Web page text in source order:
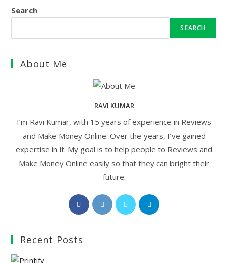
Search
SEARCH
About Me
RAVI KUMAR
I’m Ravi Kumar, with 15 years of experience in Reviews
and Make Money Online. Over the years, I’ve gained
expertise in it. My goal is to help people to Reviews and
Make Money Online easily so that they can bright their
future.
Opens
in
Opens
in
Opens
in
Opens
Recent Posts